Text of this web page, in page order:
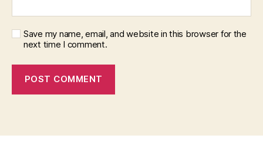
Save my name, email, and website in this browser for the
next time I comment.